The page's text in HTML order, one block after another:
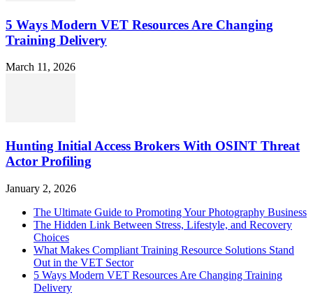
5 Ways Modern VET Resources Are Changing
Training Delivery
March 11, 2026
Hunting Initial Access Brokers With OSINT Threat
Actor Profiling
January 2, 2026
The Ultimate Guide to Promoting Your Photography Business
The Hidden Link Between Stress, Lifestyle, and Recovery
Choices
What Makes Compliant Training Resource Solutions Stand
Out in the VET Sector
5 Ways Modern VET Resources Are Changing Training
Delivery